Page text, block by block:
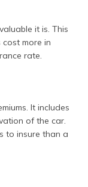
it is. This
cost more in
rate.
It includes
of the car.
to insure than a